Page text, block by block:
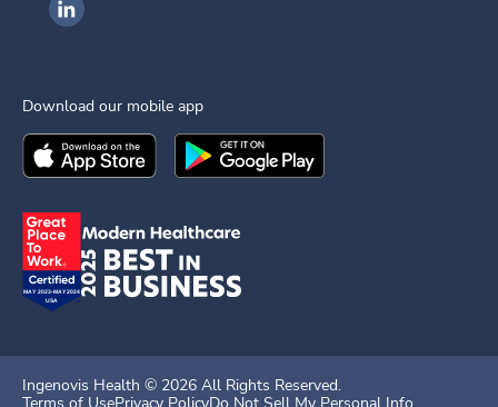
Ingenovis Health on LinkedIn
Download our mobile app
Download theIngenovis HealthMobile App on the
Download theIngenovis Health
Ingenovis Health © 2026 All Rights Reserved.
Terms of UsePrivacy PolicyDo Not Sell My Personal Info